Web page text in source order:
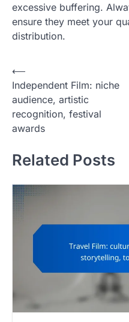
excessive buffering.
ensure they meet your
distribution.
P
o
s
t
a
v
i
g
o
n
⟵
Independent Film: niche
audience, artistic
recognition, festival
awards
Related Posts